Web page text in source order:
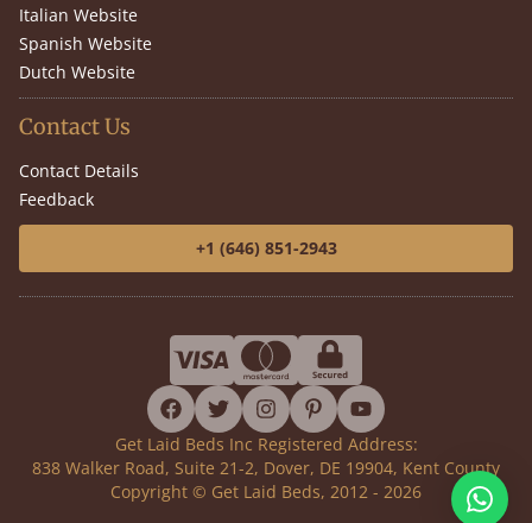
Italian Website
Spanish Website
Dutch Website
Contact Us
Contact Details
Feedback
+1 (646) 851-2943
facebook
twitterinstagram
pinterestyoutube
Get Laid Beds Inc Registered Address:
838 Walker Road, Suite 21-2, Dover, DE 19904, Kent County
Copyright © Get Laid Beds, 2012 - 2026